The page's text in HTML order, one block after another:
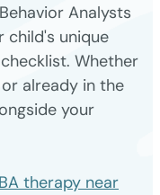
Analysts
child's unique
Whether
already in the
your
therapy near